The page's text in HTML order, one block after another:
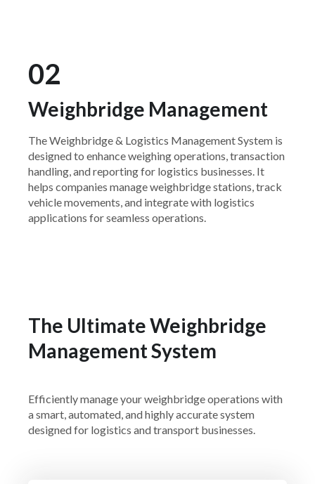
02
Weighbridge Management
The Weighbridge & Logistics Management System is
designed to enhance weighing operations, transaction
handling, and reporting for logistics businesses. It
helps companies manage weighbridge stations, track
vehicle movements, and integrate with logistics
applications for seamless operations.
The Ultimate Weighbridge
Management System
Efficiently manage your weighbridge operations with
a smart, automated, and highly accurate system
designed for logistics and transport businesses.